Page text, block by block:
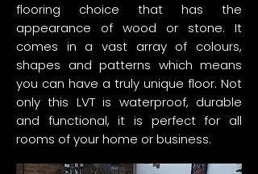
flooring choice that has the
appearance of wood or stone. It
comes in a vast array of colours,
shapes and patterns which means
you can have a truly unique floor. Not
only this LVT is waterproof, durable
and functional, it is perfect for all
rooms of your home or business.